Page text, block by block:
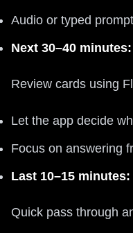
Audio or typed
Next 30–40 minutes:
Review cards using
Let the app decide
Focus on answering
Last 10–15 minutes:
Quick pass through